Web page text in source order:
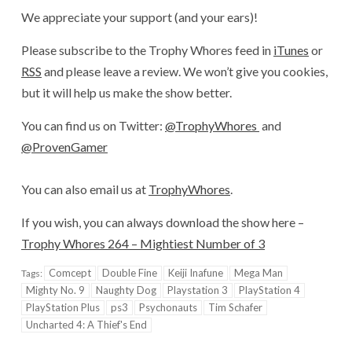
We appreciate your support (and your ears)!
Please subscribe to the Trophy Whores feed in iTunes or
RSS and please leave a review. We won’t give you cookies,
but it will help us make the show better.
You can find us on Twitter: @TrophyWhores and
@ProvenGamer
You can also email us at TrophyWhores.
If you wish, you can always download the show here –
Trophy Whores 264 – Mightiest Number of 3
Tags: Comcept Double Fine Keiji Inafune
Mega Man
Mighty No. 9
Naughty Dog Playstation 3
PlayStation 4
PlayStation Plus
ps3 Psychonauts
Tim Schafer
Uncharted 4: A Thief's End